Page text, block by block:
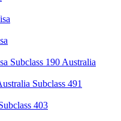
Subclass 190 Australia
Subclass 491
403